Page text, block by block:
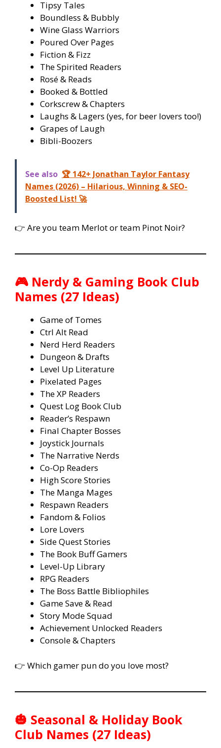
Tipsy Tales
Boundless & Bubbly
Wine Glass Warriors
Poured Over Pages
Fiction & Fizz
The Spirited Readers
Rosé & Reads
Booked & Bottled
Corkscrew & Chapters
Laughs & Lagers (yes, for beer lovers too!)
Grapes of Laugh
Bibli-Boozers
See also 🏆 142+ Jonathan Taylor Fantasy
Names (2026) – Hilarious, Winning & SEO-
Boosted List! 🚀
👉 Are you team Merlot or team Pinot Noir?
🎮 Nerdy & Gaming Book Club
Names (27 Ideas)
Game of Tomes
Ctrl Alt Read
Nerd Herd Readers
Dungeon & Drafts
Level Up Literature
Pixelated Pages
The XP Readers
Quest Log Book Club
Reader’s Respawn
Final Chapter Bosses
Joystick Journals
The Narrative Nerds
Co-Op Readers
High Score Stories
The Manga Mages
Respawn Readers
Fandom & Folios
Lore Lovers
Side Quest Stories
The Book Buff Gamers
Level-Up Library
RPG Readers
The Boss Battle Bibliophiles
Game Save & Read
Story Mode Squad
Achievement Unlocked Readers
Console & Chapters
👉 Which gamer pun do you love most?
🎃 Seasonal & Holiday Book
Club Names (27 Ideas)